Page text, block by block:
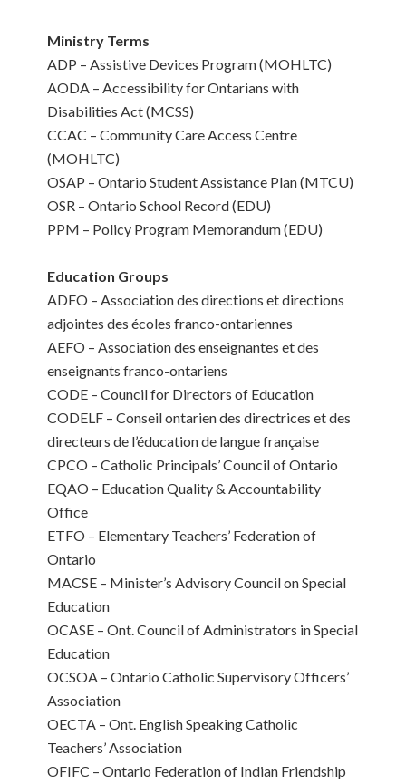
Ministry Terms
ADP – Assistive Devices Program (MOHLTC)
AODA – Accessibility for Ontarians with
Disabilities Act (MCSS)
CCAC – Community Care Access Centre
(MOHLTC)
OSAP – Ontario Student Assistance Plan (MTCU)
OSR – Ontario School Record (EDU)
PPM – Policy Program Memorandum (EDU)
Education Groups
ADFO – Association des directions et directions
adjointes des écoles franco-ontariennes
AEFO – Association des enseignantes et des
enseignants franco-ontariens
CODE – Council for Directors of Education
CODELF – Conseil ontarien des directrices et des
directeurs de l’éducation de langue française
CPCO – Catholic Principals’ Council of Ontario
EQAO – Education Quality & Accountability
Office
ETFO – Elementary Teachers’ Federation of
Ontario
MACSE – Minister’s Advisory Council on Special
Education
OCASE – Ont. Council of Administrators in Special
Education
OCSOA – Ontario Catholic Supervisory Officers’
Association
OECTA – Ont. English Speaking Catholic
Teachers’ Association
OFIFC – Ontario Federation of Indian Friendship